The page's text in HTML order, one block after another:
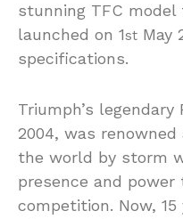
stunning TFC
launched on 1st May
specifications.
Triumph’s
2004, was
the world by storm
presence and
competition. Now,